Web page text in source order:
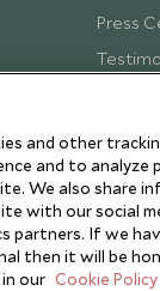
Press
and other
and to analyze
We also share
with our social
partners. If we
then it will be
our Cookie Policy